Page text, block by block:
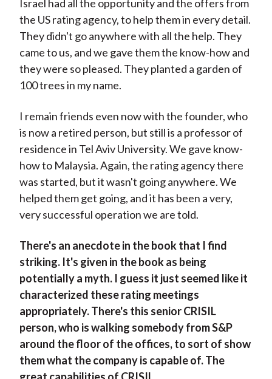
Israel had all the opportunity and the offers from
the US rating agency, to help them in every detail.
They didn't go anywhere with all the help. They
came to us, and we gave them the know-how and
they were so pleased. They planted a garden of
100 trees in my name.
I remain friends even now with the founder, who
is now a retired person, but still is a professor of
residence in Tel Aviv University. We gave know-
how to Malaysia. Again, the rating agency there
was started, but it wasn't going anywhere. We
helped them get going, and it has been a very,
very successful operation we are told.
There's an anecdote in the book that I find
striking. It's given in the book as being
potentially a myth. I guess it just seemed like it
characterized these rating meetings
appropriately. There's this senior CRISIL
person, who is walking somebody from S&P
around the floor of the offices, to sort of show
them what the company is capable of. The